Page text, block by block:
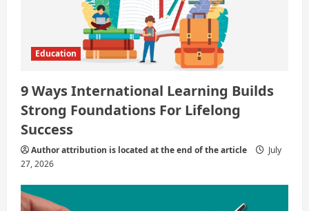
Education
9 Ways International Learning Builds
Strong Foundations For Lifelong
Success
Author attribution is located at the end of the article
July
27, 2026